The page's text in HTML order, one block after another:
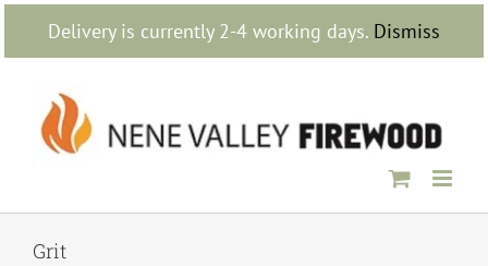
Delivery is currently 2-4 working days. Dismiss
Skip
content
Grit